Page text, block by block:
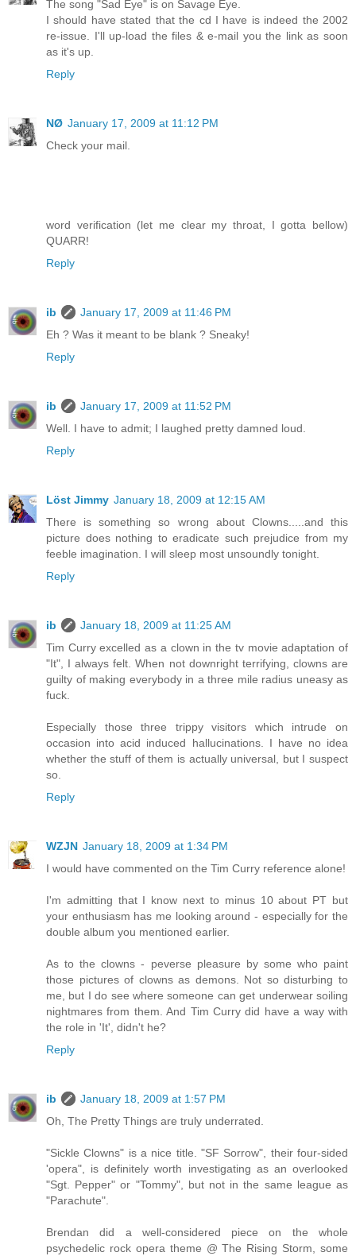
The song "Sad Eye" is on Savage Eye.
I should have stated that the cd I have is indeed the 2002
re-issue. I'll up-load the files & e-mail you the link as soon
as it's up.
Reply
NØ January 17, 2009 at 11:12 PM
Check your mail.
word verification (let me clear my throat, I gotta bellow)
QUARR!
Reply
ib
January 17, 2009 at 11:46 PM
Eh ? Was it meant to be blank ? Sneaky!
Reply
ib
January 17, 2009 at 11:52 PM
Well. I have to admit; I laughed pretty damned loud.
Reply
Löst Jimmy January 18, 2009 at 12:15 AM
There is something so wrong about Clowns.....and this
picture does nothing to eradicate such prejudice from my
feeble imagination. I will sleep most unsoundly tonight.
Reply
ib
January 18, 2009 at 11:25 AM
Tim Curry excelled as a clown in the tv movie adaptation of
"It", I always felt. When not downright terrifying, clowns are
guilty of making everybody in a three mile radius uneasy as
fuck.
Especially those three trippy visitors which intrude on
occasion into acid induced hallucinations. I have no idea
whether the stuff of them is actually universal, but I suspect
so.
Reply
WZJN January 18, 2009 at 1:34 PM
I would have commented on the Tim Curry reference alone!
I'm admitting that I know next to minus 10 about PT but
your enthusiasm has me looking around - especially for the
double album you mentioned earlier.
As to the clowns - peverse pleasure by some who paint
those pictures of clowns as demons. Not so disturbing to
me, but I do see where someone can get underwear soiling
nightmares from them. And Tim Curry did have a way with
the role in 'It', didn't he?
Reply
ib
January 18, 2009 at 1:57 PM
Oh, The Pretty Things are truly underrated.
"Sickle Clowns" is a nice title. "SF Sorrow", their four-sided
'opera", is definitely worth investigating as an overlooked
"Sgt. Pepper" or "Tommy", but not in the same league as
"Parachute".
Brendan did a well-considered piece on the whole
psychedelic rock opera theme @ The Rising Storm, some